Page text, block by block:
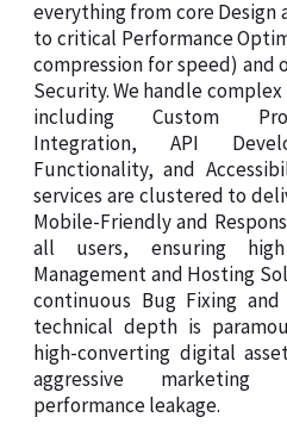
everything from core Design
to critical Performance
compression for speed) and
Security. We handle
including Custom
Integration, API
Functionality, and
services are clustered to
Mobile-Friendly and
all users, ensuring
Management and Hosting
continuous Bug Fixing and
technical depth is
high-converting digital
aggressive marketing
performance leakage.